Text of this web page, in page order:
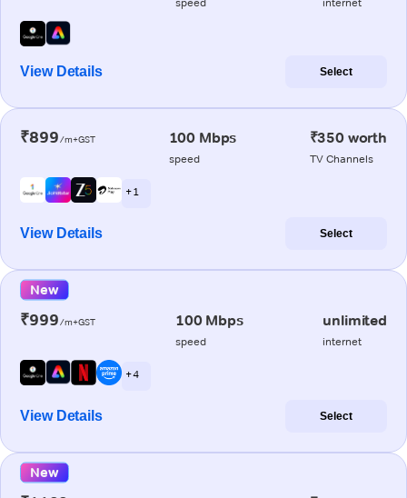
View Details Select
₹899/m+GST 100 Mbps
speed
₹350 worth
TV Channels
+ 1
View Details Select
New
₹999/m+GST 100 Mbps
speed
unlimited
internet
+ 4
View Details Select
New